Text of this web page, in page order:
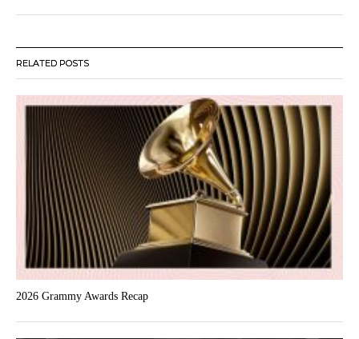
RELATED POSTS
2026 Grammy Awards Recap